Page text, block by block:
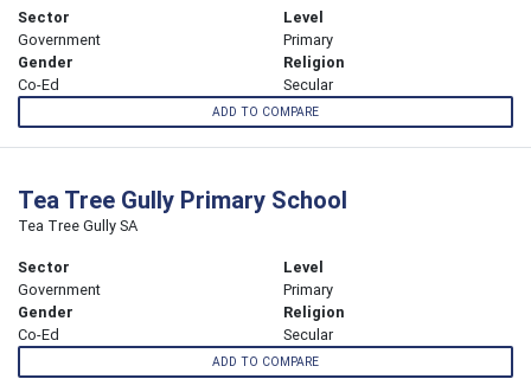
Sector
Government
Level
Primary
Gender
Co-Ed
Religion
Secular
ADD TO COMPARE
Tea Tree Gully Primary School
Tea Tree Gully SA
Sector
Government
Level
Primary
Gender
Co-Ed
Religion
Secular
ADD TO COMPARE